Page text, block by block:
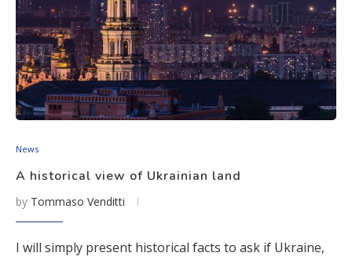
News
A historical view of Ukrainian land
by Tommaso Venditti
I will simply present historical facts to ask if Ukraine,